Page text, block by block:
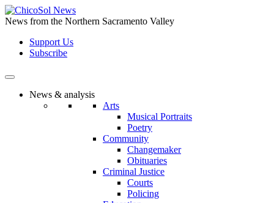
Skip
to
content
News from the Northern Sacramento Valley
Support Us
Subscribe
News & analysis
Arts
Musical Portraits
Poetry
Community
Changemaker
Obituaries
Criminal Justice
Courts
Policing